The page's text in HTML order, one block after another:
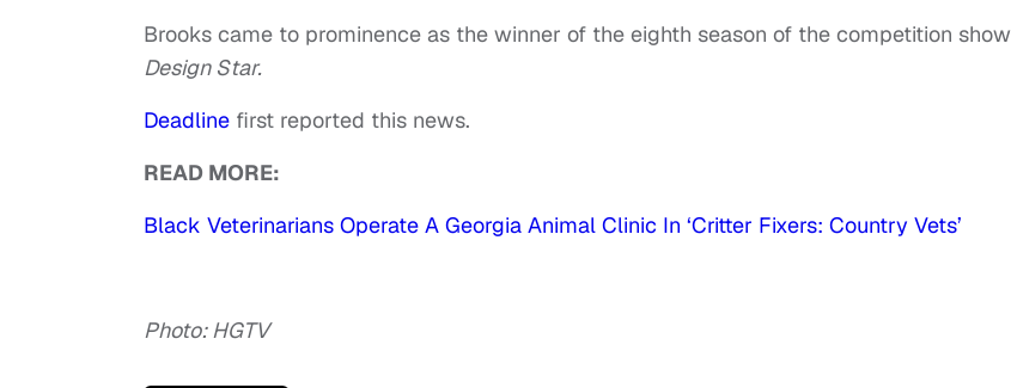
Brooks came to prominence as the winner of the eighth season of the competition show
Design Star.
Deadline first reported this news.
READ MORE:
Black Veterinarians Operate A Georgia Animal Clinic In ‘Critter Fixers: Country Vets’
Photo: HGTV